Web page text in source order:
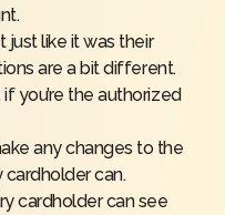
like it was their
are a bit different.
you’re the authorized
any changes to the
can.
cardholder can see